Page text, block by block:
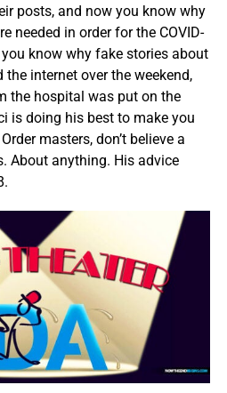
posts, and now you know why
needed in order for the COVID-
know why fake stories about
internet over the weekend,
the hospital was put on the
is doing his best to make you
masters, don’t believe a
About anything. His advice